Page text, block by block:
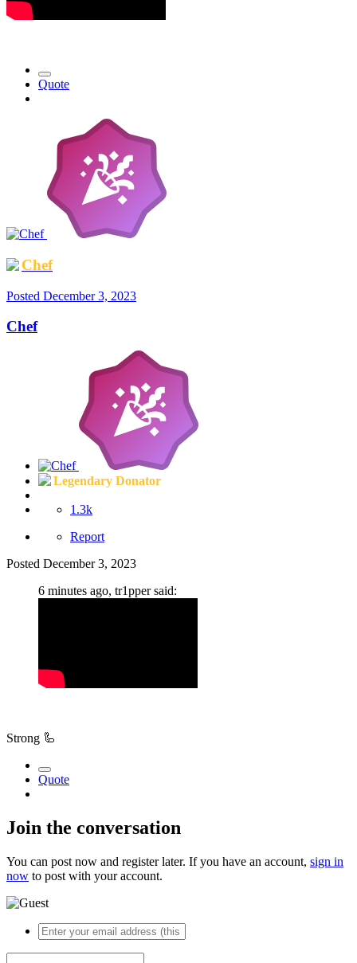
Quote
Chef
Posted December 3, 2023
Chef
Legendary Donator
1.3k
Report
Posted December 3, 2023
6 minutes ago, tr1pper said:
Strong 🦾
Quote
Join the conversation
You can post now and register later. If you have an account, sign in
now to post with your account.